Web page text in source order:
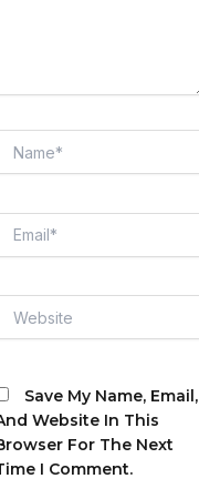
Save My Name, Email,
Website In This
For The Next
I Comment.